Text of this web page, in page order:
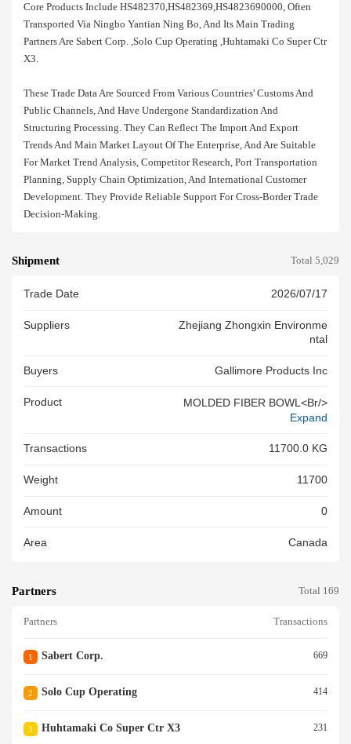
Core Products Include HS482370,HS482369,HS4823690000, Often
Transported Via Ningbo Yantian Ning Bo, And Its Main Trading
Partners Are Sabert Corp. ,solo Cup Operating ,huhtamaki Co Super Ctr
X3.
These Trade Data Are Sourced From Various Countries' Customs And
Public Channels, And Have Undergone Standardization And
Structuring Processing. They Can Reflect The Import And Export
Trends And Main Market Layout Of The Enterprise, And Are Suitable
For Market Trend Analysis, Competitor Research, Port Transportation
Planning, Supply Chain Optimization, And International Customer
Development. They Provide Reliable Support For Cross-Border Trade
Decision-Making.
Shipment Total 5,029
Trade Date 2026/07/17
Suppliers
Zhejiang Zhongxin Environme
Ntal
Buyers Gallimore Products Inc
Product
MOLDED FIBER BOWL<br/>
Expand
Transactions 11700.0 KG
Weight 11700
Amount 0
Area Canada
Partners Total 169
Partners Transactions
1 Sabert Corp. 669
2 Solo Cup Operating 414
3 Huhtamaki Co Super Ctr X3 231